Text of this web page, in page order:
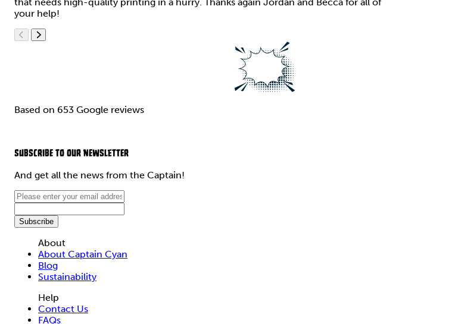
that needs high-quality printing in a hurry. Thanks again Jordan and Becca for all of
your help!
Based on 653 Google reviews
SUBSCRIBE TO OUR NEWSLETTER
And get all the news from the Captain!
About
About Captain Cyan
Blog
Sustainability
Help
Contact Us
FAQs